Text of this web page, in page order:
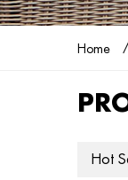
Home
Hot